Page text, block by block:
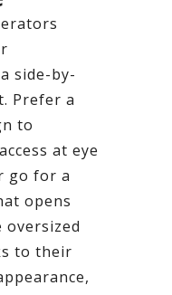
side-by-
Prefer a
to
at eye
go for a
opens
oversized
to their